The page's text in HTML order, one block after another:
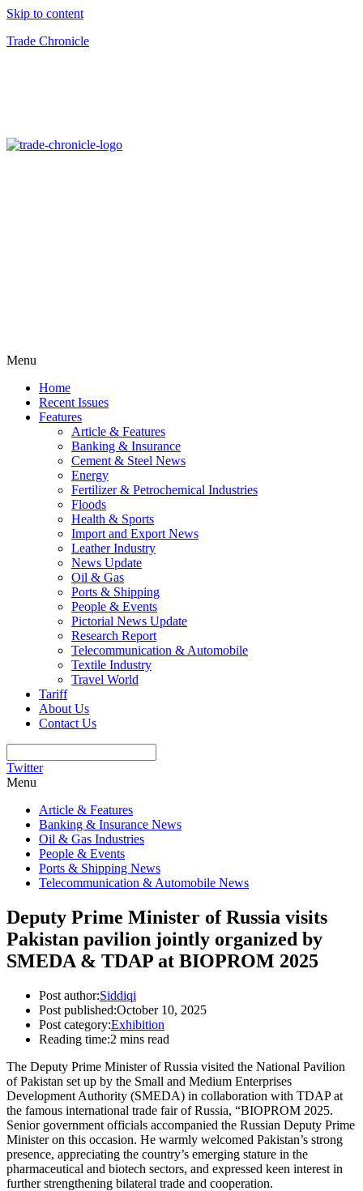
Skip to content
Trade Chronicle
Menu
Home
Recent Issues
Features
Article & Features
Banking & Insurance
Cement & Steel News
Energy
Fertilizer & Petrochemical Industries
Floods
Health & Sports
Import and Export News
Leather Industry
News Update
Oil & Gas
Ports & Shipping
People & Events
Pictorial News Update
Research Report
Telecommunication & Automobile
Textile Industry
Travel World
Tariff
About Us
Contact Us
Twitter
Menu
Article & Features
Banking & Insurance News
Oil & Gas Industries
People & Events
Ports & Shipping News
Telecommunication & Automobile News
Deputy Prime Minister of Russia visits
Pakistan pavilion jointly organized by
SMEDA & TDAP at BIOPROM 2025
Post author:Siddiqi
Post published:October 10, 2025
Post category:Exhibition
Reading time:2 mins read
The Deputy Prime Minister of Russia visited the National Pavilion
of Pakistan set up by the Small and Medium Enterprises
Development Authority (SMEDA) in collaboration with TDAP at
the famous international trade fair of Russia, “BIOPROM 2025.
Senior government officials accompanied the Russian Deputy Prime
Minister on this occasion. He warmly welcomed Pakistan’s strong
presence, appreciating the country’s emerging stature in the
pharmaceutical and biotech sectors, and expressed keen interest in
further strengthening bilateral trade and cooperation.